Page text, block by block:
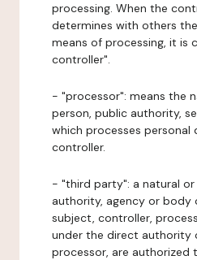
processing. When the
determines with others
means of processing, it is
controller".
- "processor": means the
person, public authority,
which processes
controller.
- "third party": a natural or
authority, agency or
subject, controller,
under the direct authority
processor, are authorized